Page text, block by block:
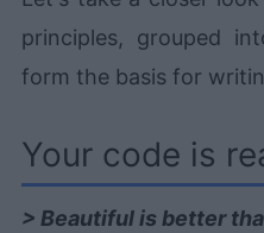
principles, grouped
form the basis for
Your code is
> Beautiful is better